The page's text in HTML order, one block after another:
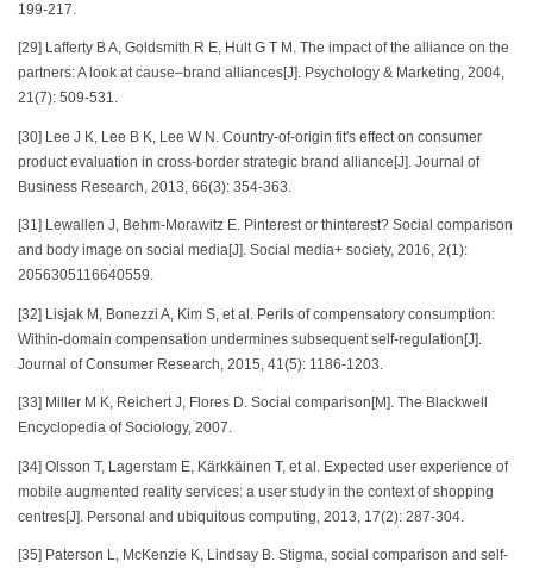
199-217.
[29] Lafferty B A, Goldsmith R E, Hult G T M. The impact of the alliance on the
partners: A look at cause–brand alliances[J]. Psychology & Marketing, 2004,
21(7): 509-531.
[30] Lee J K, Lee B K, Lee W N. Country-of-origin fit's effect on consumer
product evaluation in cross-border strategic brand alliance[J]. Journal of
Business Research, 2013, 66(3): 354-363.
[31] Lewallen J, Behm-Morawitz E. Pinterest or thinterest? Social comparison
and body image on social media[J]. Social media+ society, 2016, 2(1):
2056305116640559.
[32] Lisjak M, Bonezzi A, Kim S, et al. Perils of compensatory consumption:
Within-domain compensation undermines subsequent self-regulation[J].
Journal of Consumer Research, 2015, 41(5): 1186-1203.
[33] Miller M K, Reichert J, Flores D. Social comparison[M]. The Blackwell
Encyclopedia of Sociology, 2007.
[34] Olsson T, Lagerstam E, Kärkkäinen T, et al. Expected user experience of
mobile augmented reality services: a user study in the context of shopping
centres[J]. Personal and ubiquitous computing, 2013, 17(2): 287-304.
[35] Paterson L, McKenzie K, Lindsay B. Stigma, social comparison and self‐